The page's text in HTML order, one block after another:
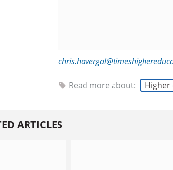
Read more about: Higher
ARTICLES